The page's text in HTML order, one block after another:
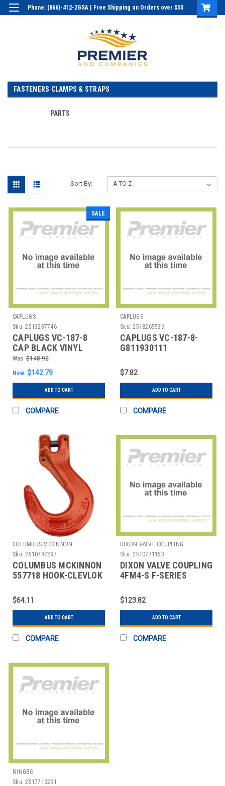
Phone: (866)-412-2GSA | Free Shipping on Orders over $50
FASTENERS CLAMPS & STRAPS
PARTS
Sort By:
SALE
CAPLUGS
Sku: 2513237746
CAPLUGS VC-187-8
CAP BLACK VINYL
PK1000
Was: $148.92
Now: $142.79
ADD TO CART
COMPARE
CAPLUGS
Sku: 2518265539
CAPLUGS VC-187-8-
G811930111
$7.82
ADD TO CART
COMPARE
COLUMBUS MCKINNON
Sku: 2510787297
COLUMBUS MCKINNON
557718 HOOK-CLEVLOK
$64.11
ADD TO CART
COMPARE
DIXON VALVE COUPLING
Sku: 2510771153
DIXON VALVE COUPLING
4FM4-S F-SERIES
$123.82
ADD TO CART
COMPARE
NINGBO
Sku: 2517719291